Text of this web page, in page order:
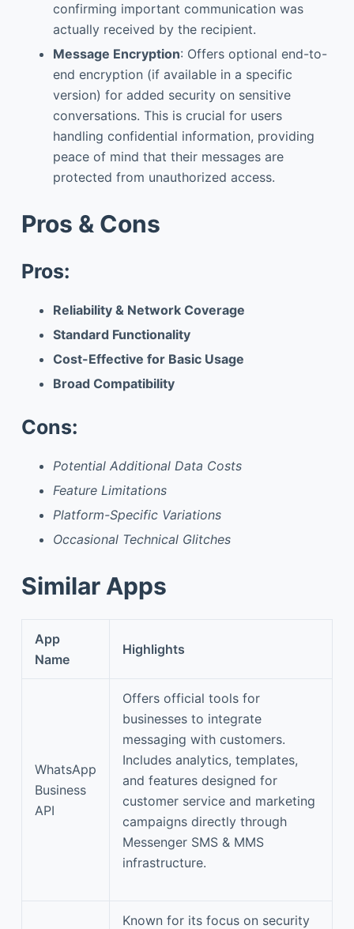
confirming important communication was
actually received by the recipient.
Message Encryption: Offers optional end-to-
end encryption (if available in a specific
version) for added security on sensitive
conversations. This is crucial for users
handling confidential information, providing
peace of mind that their messages are
protected from unauthorized access.
Pros & Cons
Pros:
Reliability & Network Coverage
Standard Functionality
Cost-Effective for Basic Usage
Broad Compatibility
Cons:
Potential Additional Data Costs
Feature Limitations
Platform-Specific Variations
Occasional Technical Glitches
Similar Apps
App
Name
Highlights
WhatsApp
Business
API
Offers official tools for
businesses to integrate
messaging with customers.
Includes analytics, templates,
and features designed for
customer service and marketing
campaigns directly through
Messenger SMS & MMS
infrastructure.
Known for its focus on security